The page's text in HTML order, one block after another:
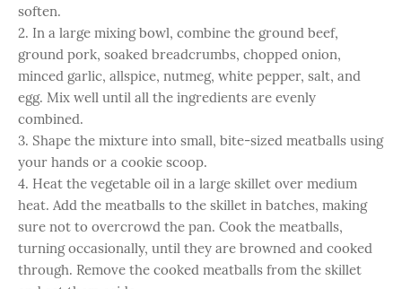
soften.
2. In a large mixing bowl, combine the ground beef,
ground pork, soaked breadcrumbs, chopped onion,
minced garlic, allspice, nutmeg, white pepper, salt, and
egg. Mix well until all the ingredients are evenly
combined.
3. Shape the mixture into small, bite-sized meatballs using
your hands or a cookie scoop.
4. Heat the vegetable oil in a large skillet over medium
heat. Add the meatballs to the skillet in batches, making
sure not to overcrowd the pan. Cook the meatballs,
turning occasionally, until they are browned and cooked
through. Remove the cooked meatballs from the skillet